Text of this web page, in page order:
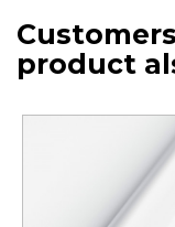
product